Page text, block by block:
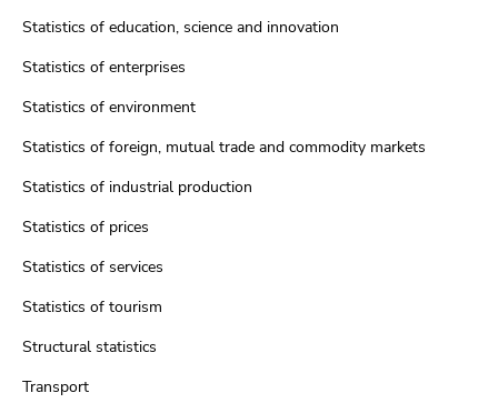
Statistics of education, science and innovation
Statistics of enterprises
Statistics of environment
Statistics of foreign, mutual trade and commodity markets
Statistics of industrial production
Statistics of prices
Statistics of services
Statistics of tourism
Structural statistics
Transport